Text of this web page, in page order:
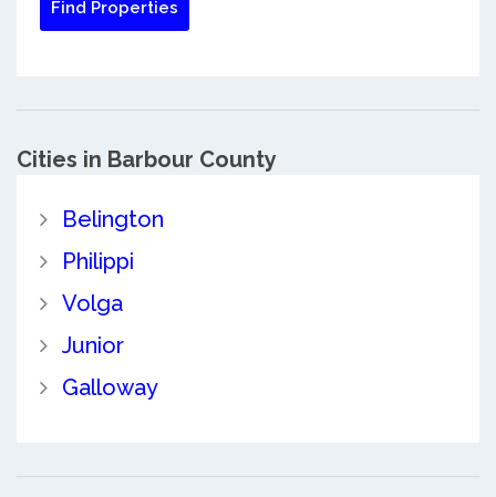
Cities in Barbour County
Belington
Philippi
Volga
Junior
Galloway